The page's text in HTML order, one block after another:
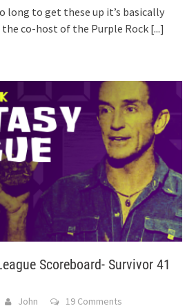
long to get these up it’s basically
the co-host of the Purple Rock [...]
Scoreboard- Survivor 41
John 19 Comments